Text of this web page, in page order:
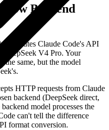
Backend
reroutes Claude Code's API
V4 Pro. Your
the same, but the model
HTTP requests from Claude
backend (DeepSeek direct,
model processes the
can't tell the difference
format conversion.